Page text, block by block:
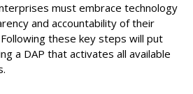
must embrace technology
and accountability of their
these key steps will put
a DAP that activates all available